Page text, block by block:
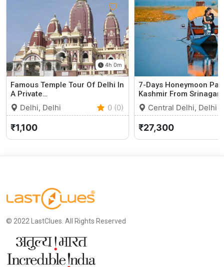
4h 0m
Famous Temple Tour Of Delhi In
A Private…
Delhi, Delhi 0 (0)
₹1,100
7-Days Honeymoon
Kashmir From Srinagar
Central Delhi, Delhi
₹27,300
© 2022 LastClues. All Rights Reserved